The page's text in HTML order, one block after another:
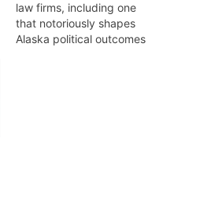
law firms, including one
that notoriously shapes
Alaska political outcomes